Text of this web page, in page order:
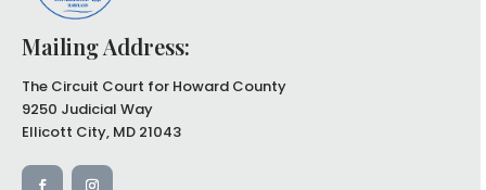
Mailing Address:
The Circuit Court for Howard County
9250 Judicial Way
Ellicott City, MD 21043